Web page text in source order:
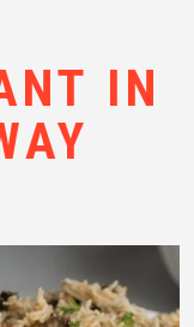
IN